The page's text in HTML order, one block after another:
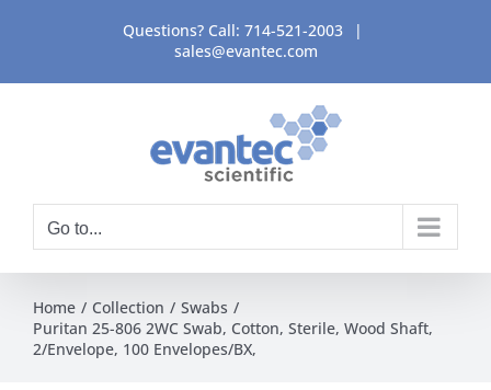
content
Questions? Call: 714-521-2003
|
sales@evantec.com
Go to...
Home Collection
Swabs
Puritan 25-806 2WC Swab, Cotton, Sterile, Wood Shaft,
2/Envelope, 100 Envelopes/BX,